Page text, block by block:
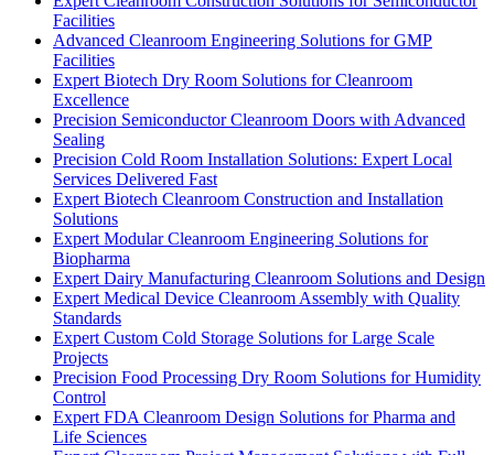
Facilities
Advanced Cleanroom Engineering Solutions for GMP
Facilities
Expert Biotech Dry Room Solutions for Cleanroom
Excellence
Precision Semiconductor Cleanroom Doors with Advanced
Sealing
Precision Cold Room Installation Solutions: Expert Local
Services Delivered Fast
Expert Biotech Cleanroom Construction and Installation
Solutions
Expert Modular Cleanroom Engineering Solutions for
Biopharma
Expert Dairy Manufacturing Cleanroom Solutions and Design
Expert Medical Device Cleanroom Assembly with Quality
Standards
Expert Custom Cold Storage Solutions for Large Scale
Projects
Precision Food Processing Dry Room Solutions for Humidity
Control
Expert FDA Cleanroom Design Solutions for Pharma and
Life Sciences